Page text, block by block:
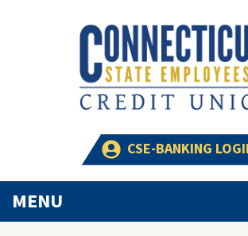
CSE-BANKING
MENU